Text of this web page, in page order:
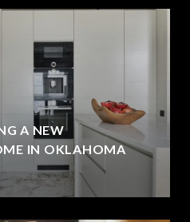
A NEW
IN OKLAHOMA